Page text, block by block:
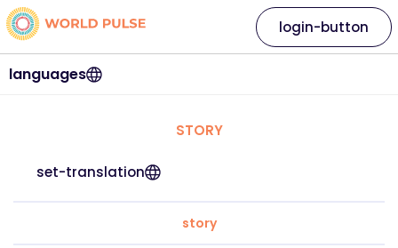
languages
login-button
STORY
set-translation
story